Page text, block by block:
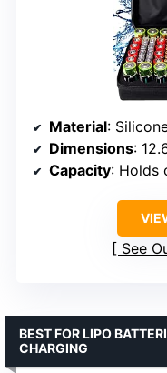
Material:
Dimensions:
Capacity: Holds
See
BEST FOR LIPO
CHARGING